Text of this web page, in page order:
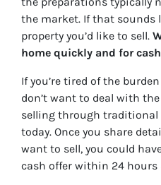
the market. If that sounds
property you’d like to sell.
home quickly and for cash
If you’re tired of the
don’t want to deal with
selling through traditional
today. Once you share
want to sell, you could
cash offer within 24 hours